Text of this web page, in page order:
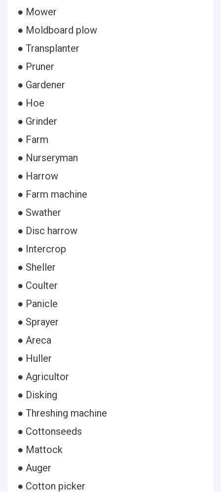
● Mower
● Moldboard plow
● Transplanter
● Pruner
● Gardener
● Hoe
● Grinder
● Farm
● Nurseryman
● Harrow
● Farm machine
● Swather
● Disc harrow
● Intercrop
● Sheller
● Coulter
● Panicle
● Sprayer
● Areca
● Huller
● Agricultor
● Disking
● Threshing machine
● Cottonseeds
● Mattock
● Auger
● Cotton picker